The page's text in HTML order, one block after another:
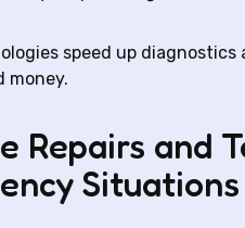
speed up
money.
Repairs and
Situations